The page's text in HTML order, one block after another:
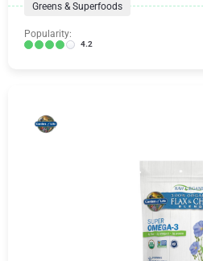
Greens & Superfoods
Popularity:
4.2